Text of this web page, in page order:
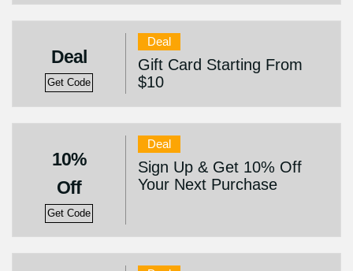
Deal
Get Code
Deal
Gift Card Starting From
$10
10%
Off
Get Code
Deal
Sign Up & Get 10% Off
Your Next Purchase